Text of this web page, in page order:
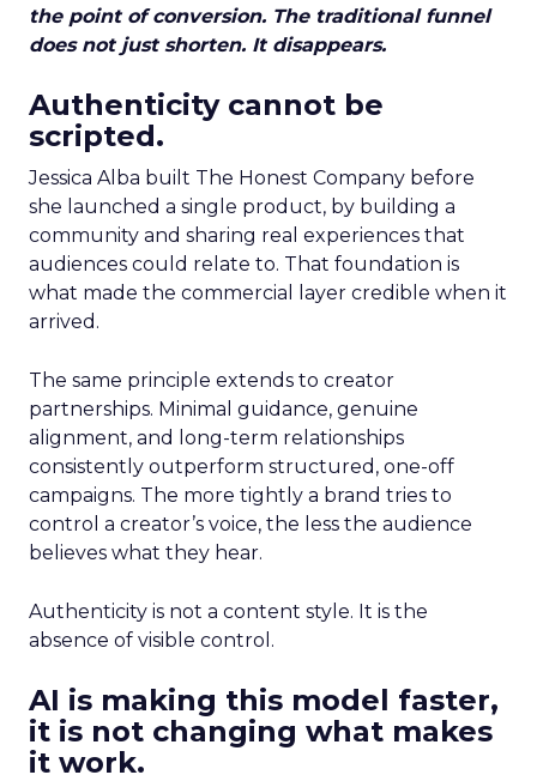
the point of conversion. The traditional funnel
does not just shorten. It disappears.
Authenticity cannot be
scripted.
Jessica Alba built The Honest Company before
she launched a single product, by building a
community and sharing real experiences that
audiences could relate to. That foundation is
what made the commercial layer credible when it
arrived.
The same principle extends to creator
partnerships. Minimal guidance, genuine
alignment, and long-term relationships
consistently outperform structured, one-off
campaigns. The more tightly a brand tries to
control a creator’s voice, the less the audience
believes what they hear.
Authenticity is not a content style. It is the
absence of visible control.
AI is making this model faster,
it is not changing what makes
it work.